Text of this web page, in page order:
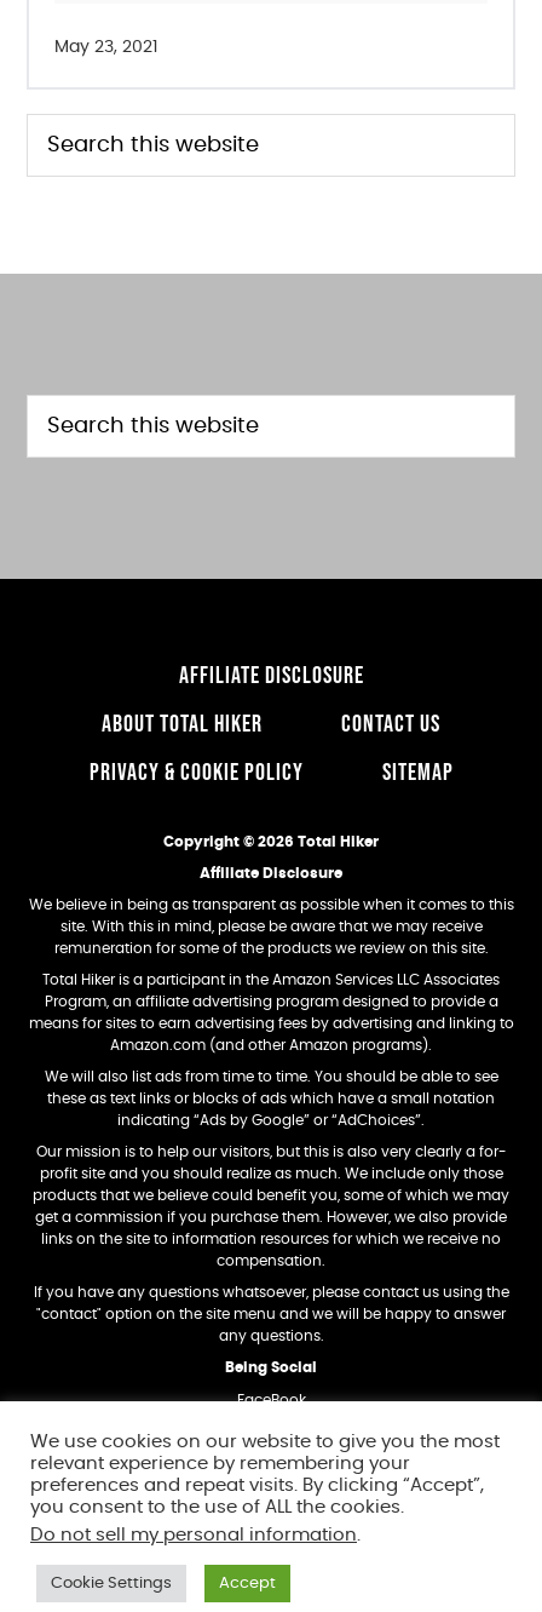
May 23, 2021
PRIMARY
Search
FOOTER
Search
this
AFFILIATE DISCLOSURE
ABOUT TOTAL HIKER
CONTACT US
PRIVACY & COOKIE POLICY
SITEMAP
Copyright © 2026 Total Hiker
Affiliate Disclosure
We believe in being as transparent as possible when it comes to this
site. With this in mind, please be aware that we may receive
remuneration for some of the products we review on this site.
Total Hiker is a participant in the Amazon Services LLC Associates
Program, an affiliate advertising program designed to provide a
means for sites to earn advertising fees by advertising and linking to
Amazon.com (and other Amazon programs).
We will also list ads from time to time. You should be able to see
these as text links or blocks of ads which have a small notation
indicating “Ads by Google” or “AdChoices”.
Our mission is to help our visitors, but this is also very clearly a for-
profit site and you should realize as much. We include only those
products that we believe could benefit you, some of which we may
get a commission if you purchase them. However, we also provide
links on the site to information resources for which we receive no
compensation.
If you have any questions whatsoever, please contact us using the
"contact" option on the site menu and we will be happy to answer
any questions.
Being Social
FaceBook
Twitter
Trademark Dislosure
Amazon and the Amazon logo are trademarks of Amazon.com, Inc,
or its affiliates.
In addition, any other trademarks and logos we mention on this site
are also the property of their respective owners.
We use cookies on our website to give you the most
relevant experience by remembering your
preferences and repeat visits. By clicking “Accept”,
you consent to the use of ALL the cookies.
Do not sell my personal information.
Cookie Settings Accept